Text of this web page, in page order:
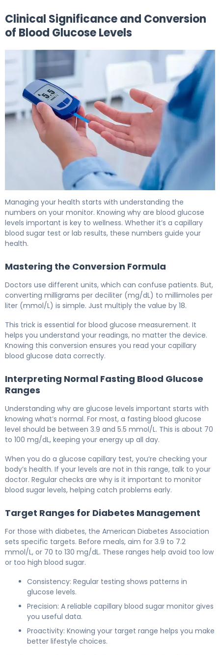
Clinical Significance and Conversion
of Blood Glucose Levels
Managing your health starts with understanding the
numbers on your monitor. Knowing why are blood glucose
levels important is key to wellness. Whether it’s a capillary
blood sugar test or lab results, these numbers guide your
health.
Mastering the Conversion Formula
Doctors use different units, which can confuse patients. But,
converting milligrams per deciliter (mg/dL) to millimoles per
liter (mmol/L) is simple. Just multiply the value by 18.
This trick is essential for blood glucose measurement. It
helps you understand your readings, no matter the device.
Knowing this conversion ensures you read your capillary
blood glucose data correctly.
Interpreting Normal Fasting Blood Glucose
Ranges
Understanding why are glucose levels important starts with
knowing what’s normal. For most, a fasting blood glucose
level should be between 3.9 and 5.5 mmol/L. This is about 70
to 100 mg/dL, keeping your energy up all day.
When you do a glucose capillary test, you’re checking your
body’s health. If your levels are not in this range, talk to your
doctor. Regular checks are why is it important to monitor
blood sugar levels, helping catch problems early.
Target Ranges for Diabetes Management
For those with diabetes, the American Diabetes Association
sets specific targets. Before meals, aim for 3.9 to 7.2
mmol/L, or 70 to 130 mg/dL. These ranges help avoid too low
or too high blood sugar.
Consistency: Regular testing shows patterns in
glucose levels.
Precision: A reliable capillary blood sugar monitor gives
you useful data.
Proactivity: Knowing your target range helps you make
better lifestyle choices.